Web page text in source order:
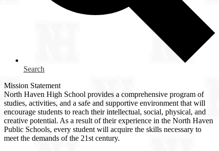
Search
Mission Statement
North Haven High School provides a comprehensive program of
studies, activities, and a safe and supportive environment that will
encourage students to reach their intellectual, social, physical, and
creative potential. As a result of their experience in the North Haven
Public Schools, every student will acquire the skills necessary to
meet the demands of the 21st century.